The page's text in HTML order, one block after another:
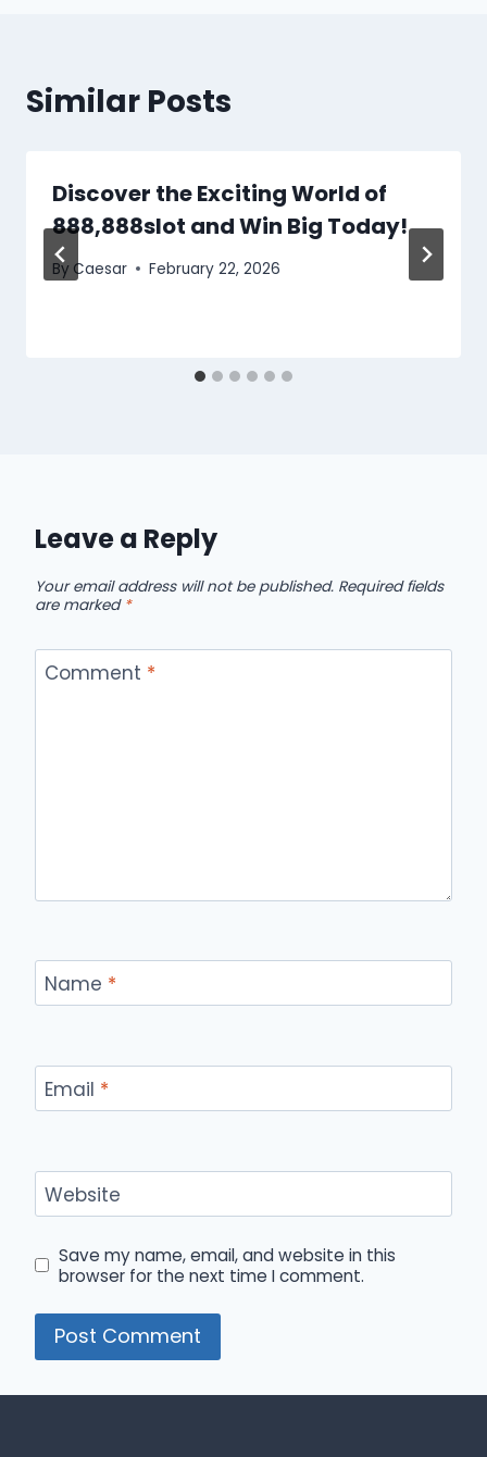
Similar Posts
Discover the Exciting World of
888,888slot and Win Big Today!
By Caesar February 22, 2026
Leave a Reply
Your email address will not be published. Required fields
are marked *
Comment *
Name *
Email *
Website
Save my name, email, and website in this
browser for the next time I comment.